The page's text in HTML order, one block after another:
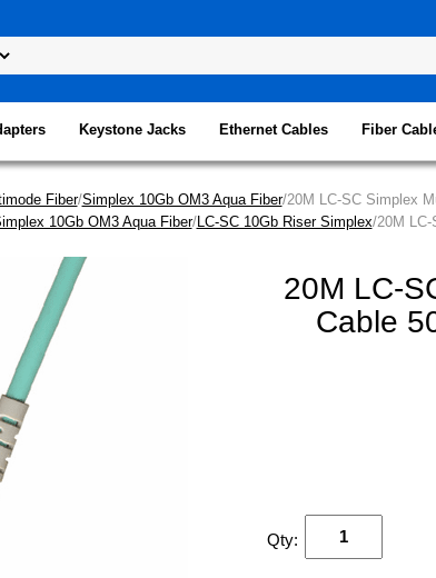
Keystone Jacks Ethernet Cables Fiber
Fiber/Simplex 10Gb OM3 Aqua Fiber/20M LC-SC Simplex
10Gb OM3 Aqua Fiber/LC-SC 10Gb Riser Simplex/20M LC-
20M LC-
Cable
Qty: